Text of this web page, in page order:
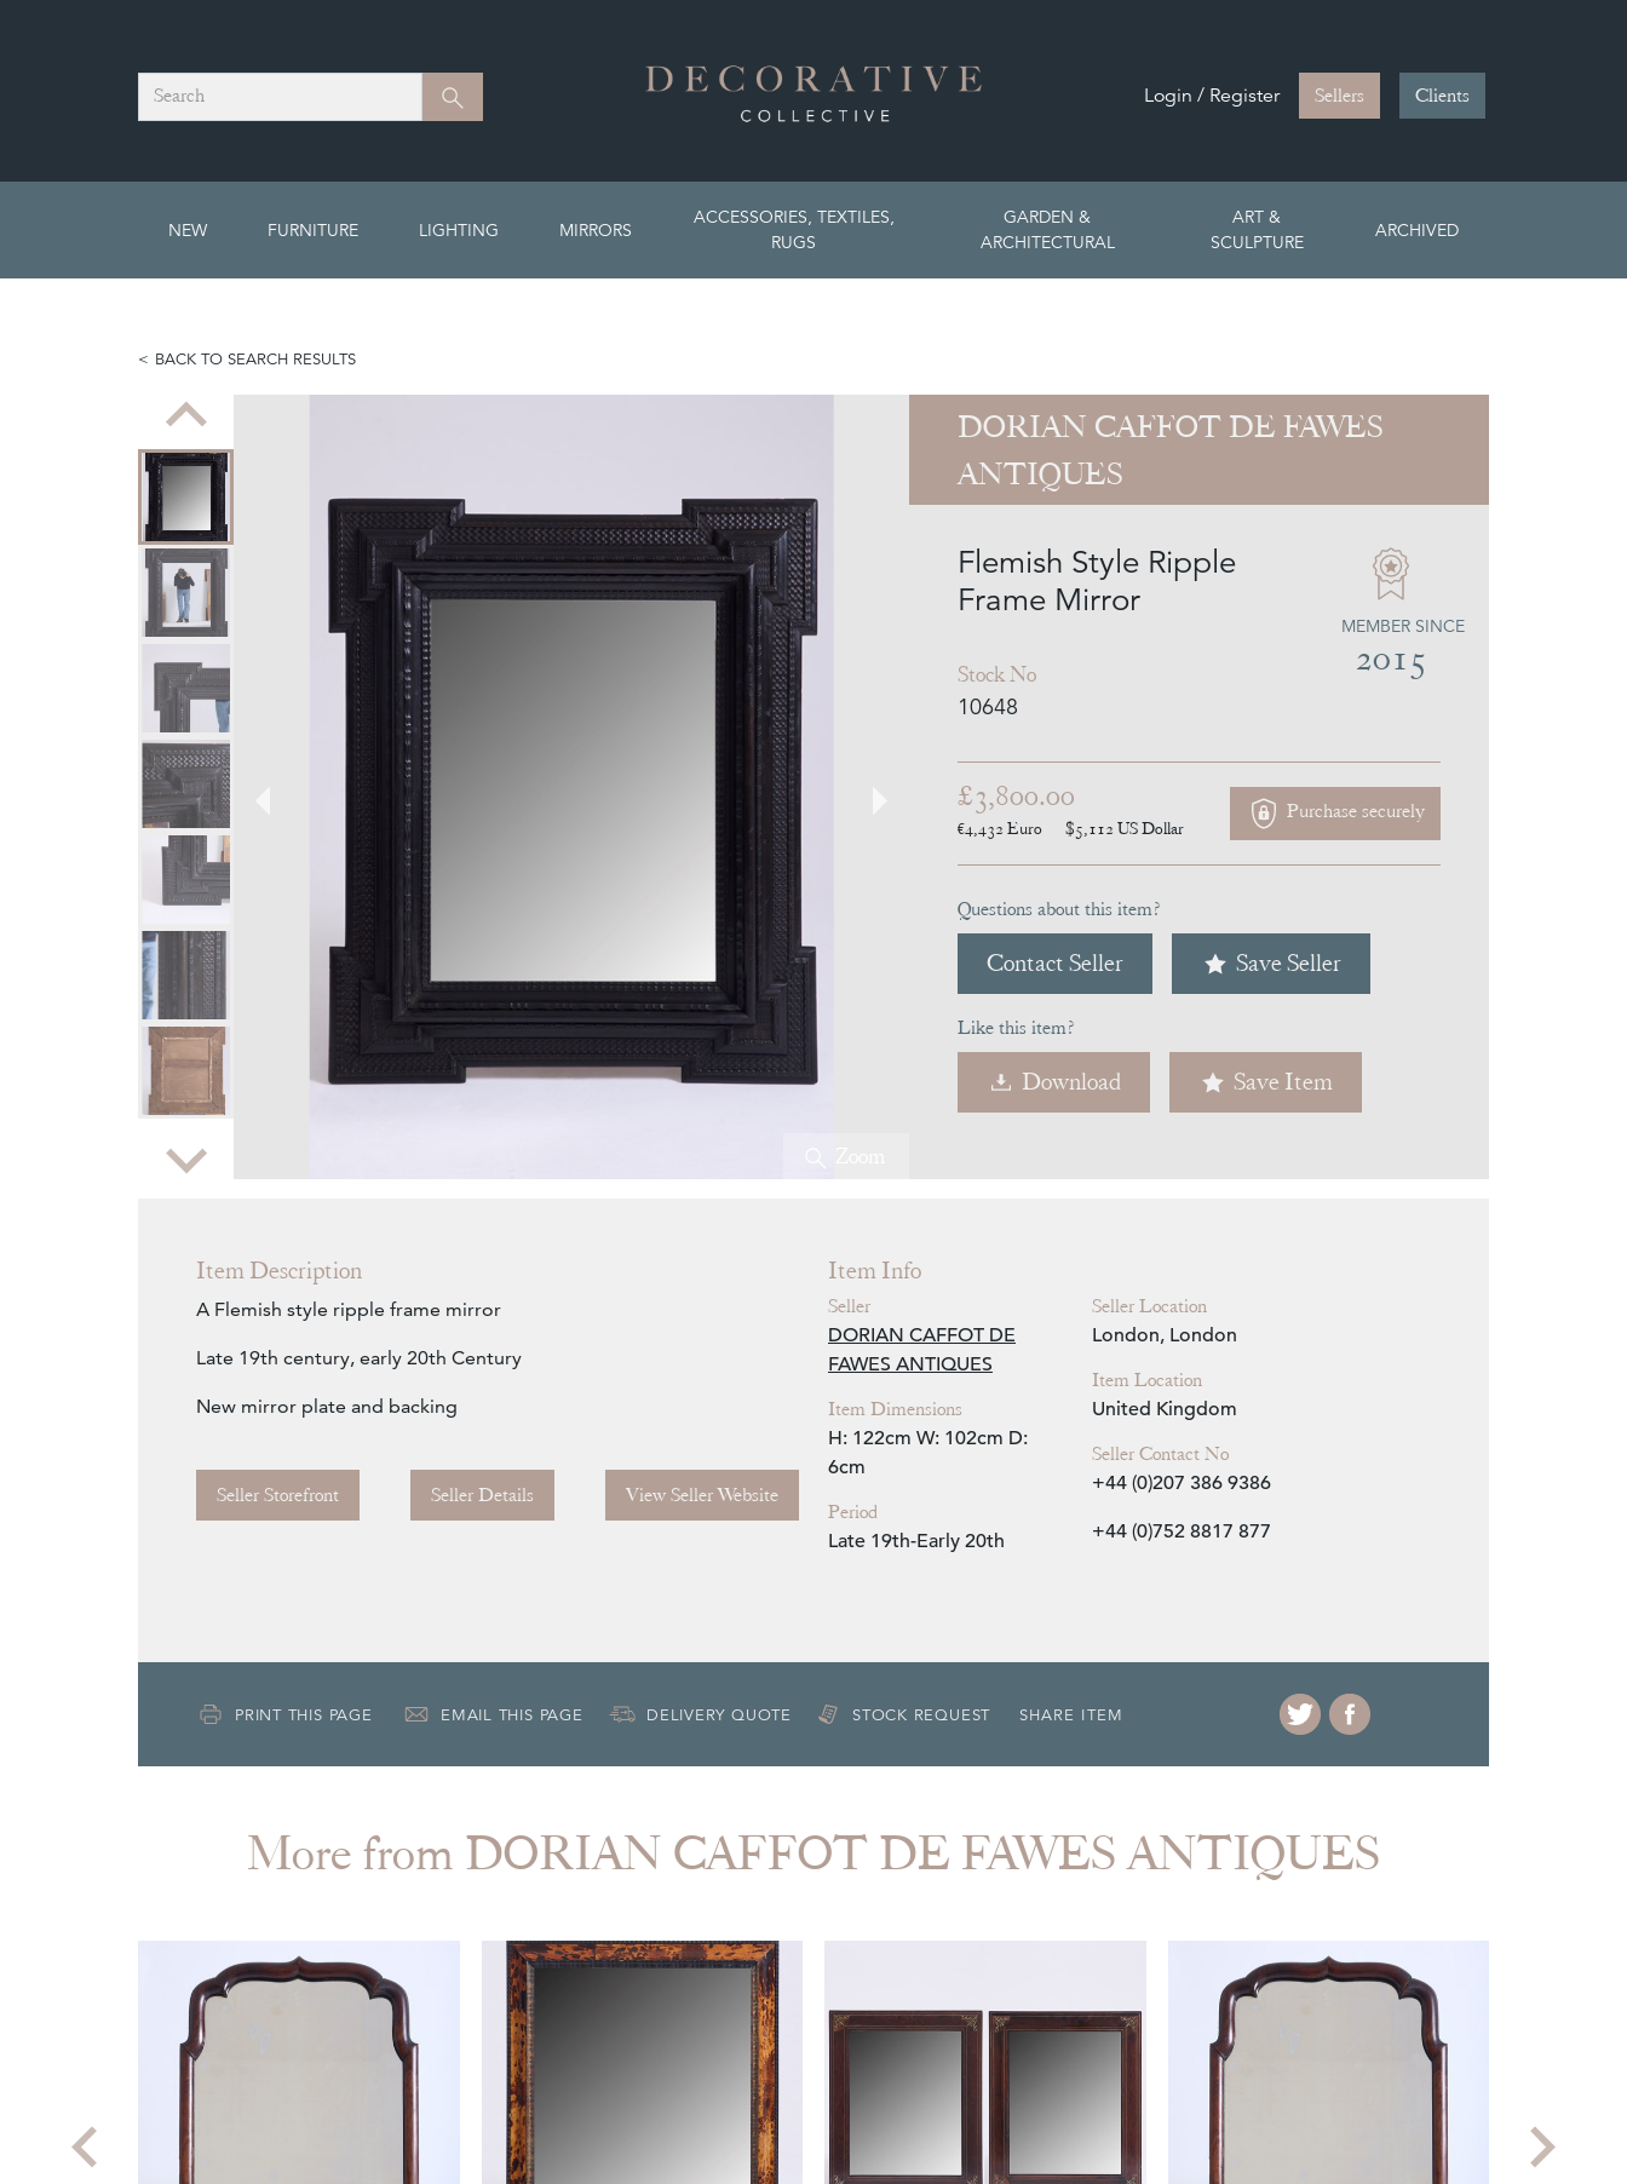
Search Search Login / Register Sellers Clients
NEW FURNITURE LIGHTING MIRRORS
ACCESSORIES, TEXTILES,
RUGS
GARDEN &
ARCHITECTURAL
ART &
SCULPTURE
ARCHIVED
BACK TO SEARCH RESULTS
Zoom
DORIAN CAFFOT DE FAWES
ANTIQUES
Flemish Style Ripple
Frame Mirror
Stock No
10648
MEMBER SINCE
2015
£3,800.00
€4,432 Euro $5,112 US Dollar
Purchase securely
Questions about this item?
Contact Seller Save Seller
Like this item?
Download Save Item
Item Description
A Flemish style ripple frame mirror
Late 19th century, early 20th Century
New mirror plate and backing
Seller Storefront Seller Details View Seller Website
Item Info
Seller
DORIAN CAFFOT DE
FAWES ANTIQUES
Item Dimensions
H: 122cm W: 102cm D:
6cm
Period
Late 19th-Early 20th
Seller Location
London, London
Item Location
United Kingdom
Seller Contact No
+44 (0)207 386 9386
+44 (0)752 8817 877
PRINT THIS PAGE EMAIL THIS PAGE DELIVERY QUOTE STOCK REQUEST SHARE ITEM
More from DORIAN CAFFOT DE FAWES ANTIQUES